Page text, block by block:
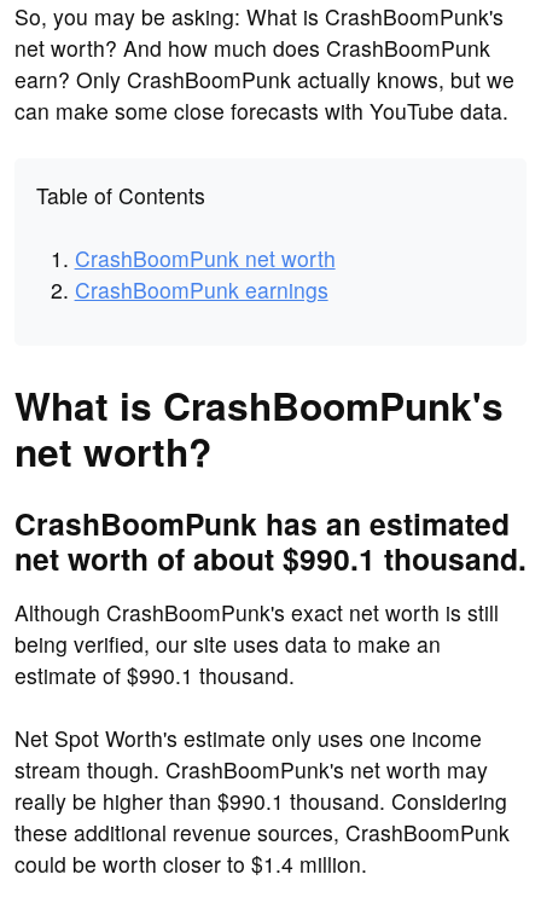
So, you may be asking: What is CrashBoomPunk's
net worth? And how much does CrashBoomPunk
earn? Only CrashBoomPunk actually knows, but we
can make some close forecasts with YouTube data.
Table of Contents
CrashBoomPunk net worth
CrashBoomPunk earnings
What is CrashBoomPunk's
net worth?
CrashBoomPunk has an estimated
net worth of about $990.1 thousand.
Although CrashBoomPunk's exact net worth is still
being verified, our site uses data to make an
estimate of $990.1 thousand.
Net Spot Worth's estimate only uses one income
stream though. CrashBoomPunk's net worth may
really be higher than $990.1 thousand. Considering
these additional revenue sources, CrashBoomPunk
could be worth closer to $1.4 million.